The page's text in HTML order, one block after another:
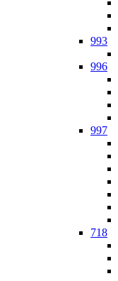
993
996
997
718